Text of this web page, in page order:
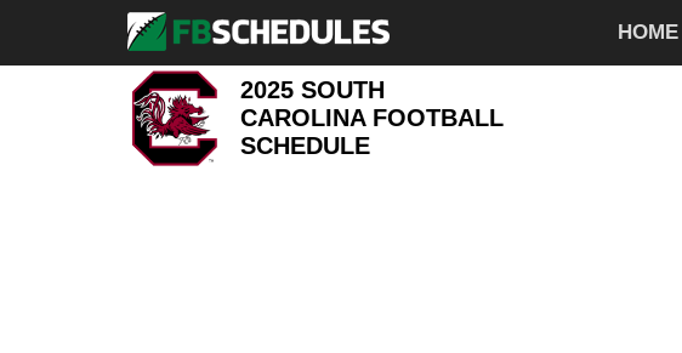
HOME
2025 SOUTH
CAROLINA FOOTBALL
SCHEDULE